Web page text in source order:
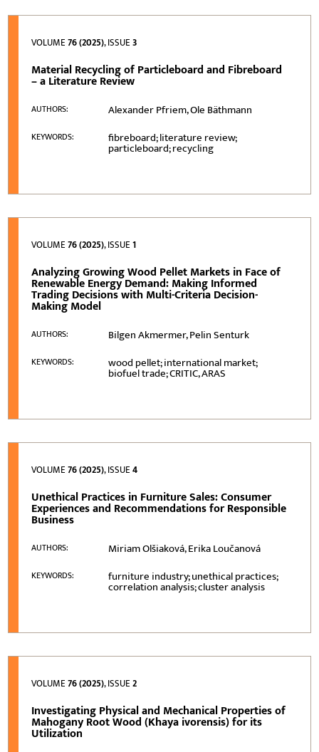
VOLUME76 (2025), ISSUE3
Material Recycling of Particleboard and Fibreboard
– a Literature Review
AUTHORS: Alexander Pfriem, Ole Bäthmann
KEYWORDS: fibreboard; literature review;
particleboard; recycling
VOLUME76 (2025), ISSUE1
Analyzing Growing Wood Pellet Markets in Face of
Renewable Energy Demand: Making Informed
Trading Decisions with Multi-Criteria Decision-
Making Model
AUTHORS: Bilgen Akmermer, Pelin Senturk
KEYWORDS: wood pellet; international market;
biofuel trade; CRITIC, ARAS
VOLUME76 (2025), ISSUE4
Unethical Practices in Furniture Sales: Consumer
Experiences and Recommendations for Responsible
Business
AUTHORS: Miriam Olšiaková, Erika Loučanová
KEYWORDS: furniture industry; unethical practices;
correlation analysis; cluster analysis
VOLUME76 (2025), ISSUE2
Investigating Physical and Mechanical Properties of
Mahogany Root Wood (Khaya ivorensis) for its
Utilization